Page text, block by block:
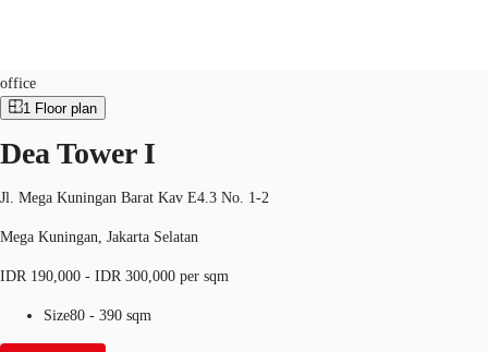
Office
Flex Space
For Landlords
Favorites
ID
+62 21 29223888
office
1 Floor plan
Dea Tower I
Jl. Mega Kuningan Barat Kav E4.3 No. 1-2
Mega Kuningan, Jakarta Selatan
IDR 190,000 - IDR 300,000 per sqm
Size80 - 390 sqm